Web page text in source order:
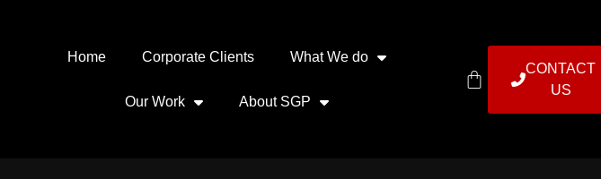
Home Corporate Clients What We do
Our Work About SGP
CONTACT
US